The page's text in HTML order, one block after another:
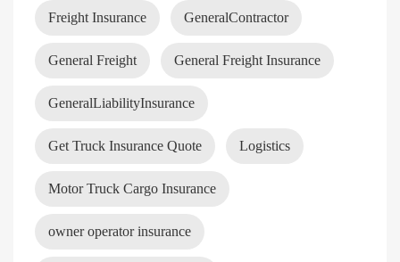
Freight Insurance GeneralContractor
General Freight General Freight Insurance
GeneralLiabilityInsurance
Get Truck Insurance Quote Logistics
Motor Truck Cargo Insurance
owner operator insurance